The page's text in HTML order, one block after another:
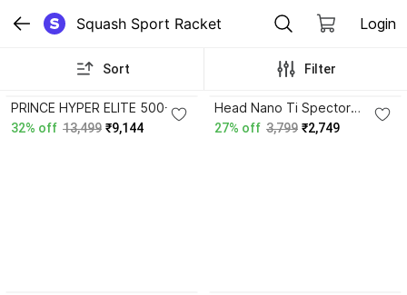
Squash Sport Racket Login
Sort Filter
PRINCE HYPER ELITE 500-
120GMS Multicolor Strung
Squash Racquet
32% off 13,499 ₹9,144
Head Nano Ti Spector
Squash Racquet White
Strung Squash Racquet
27% off 3,799 ₹2,749